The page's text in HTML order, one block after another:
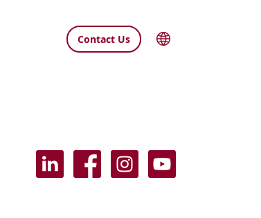
Contact Us